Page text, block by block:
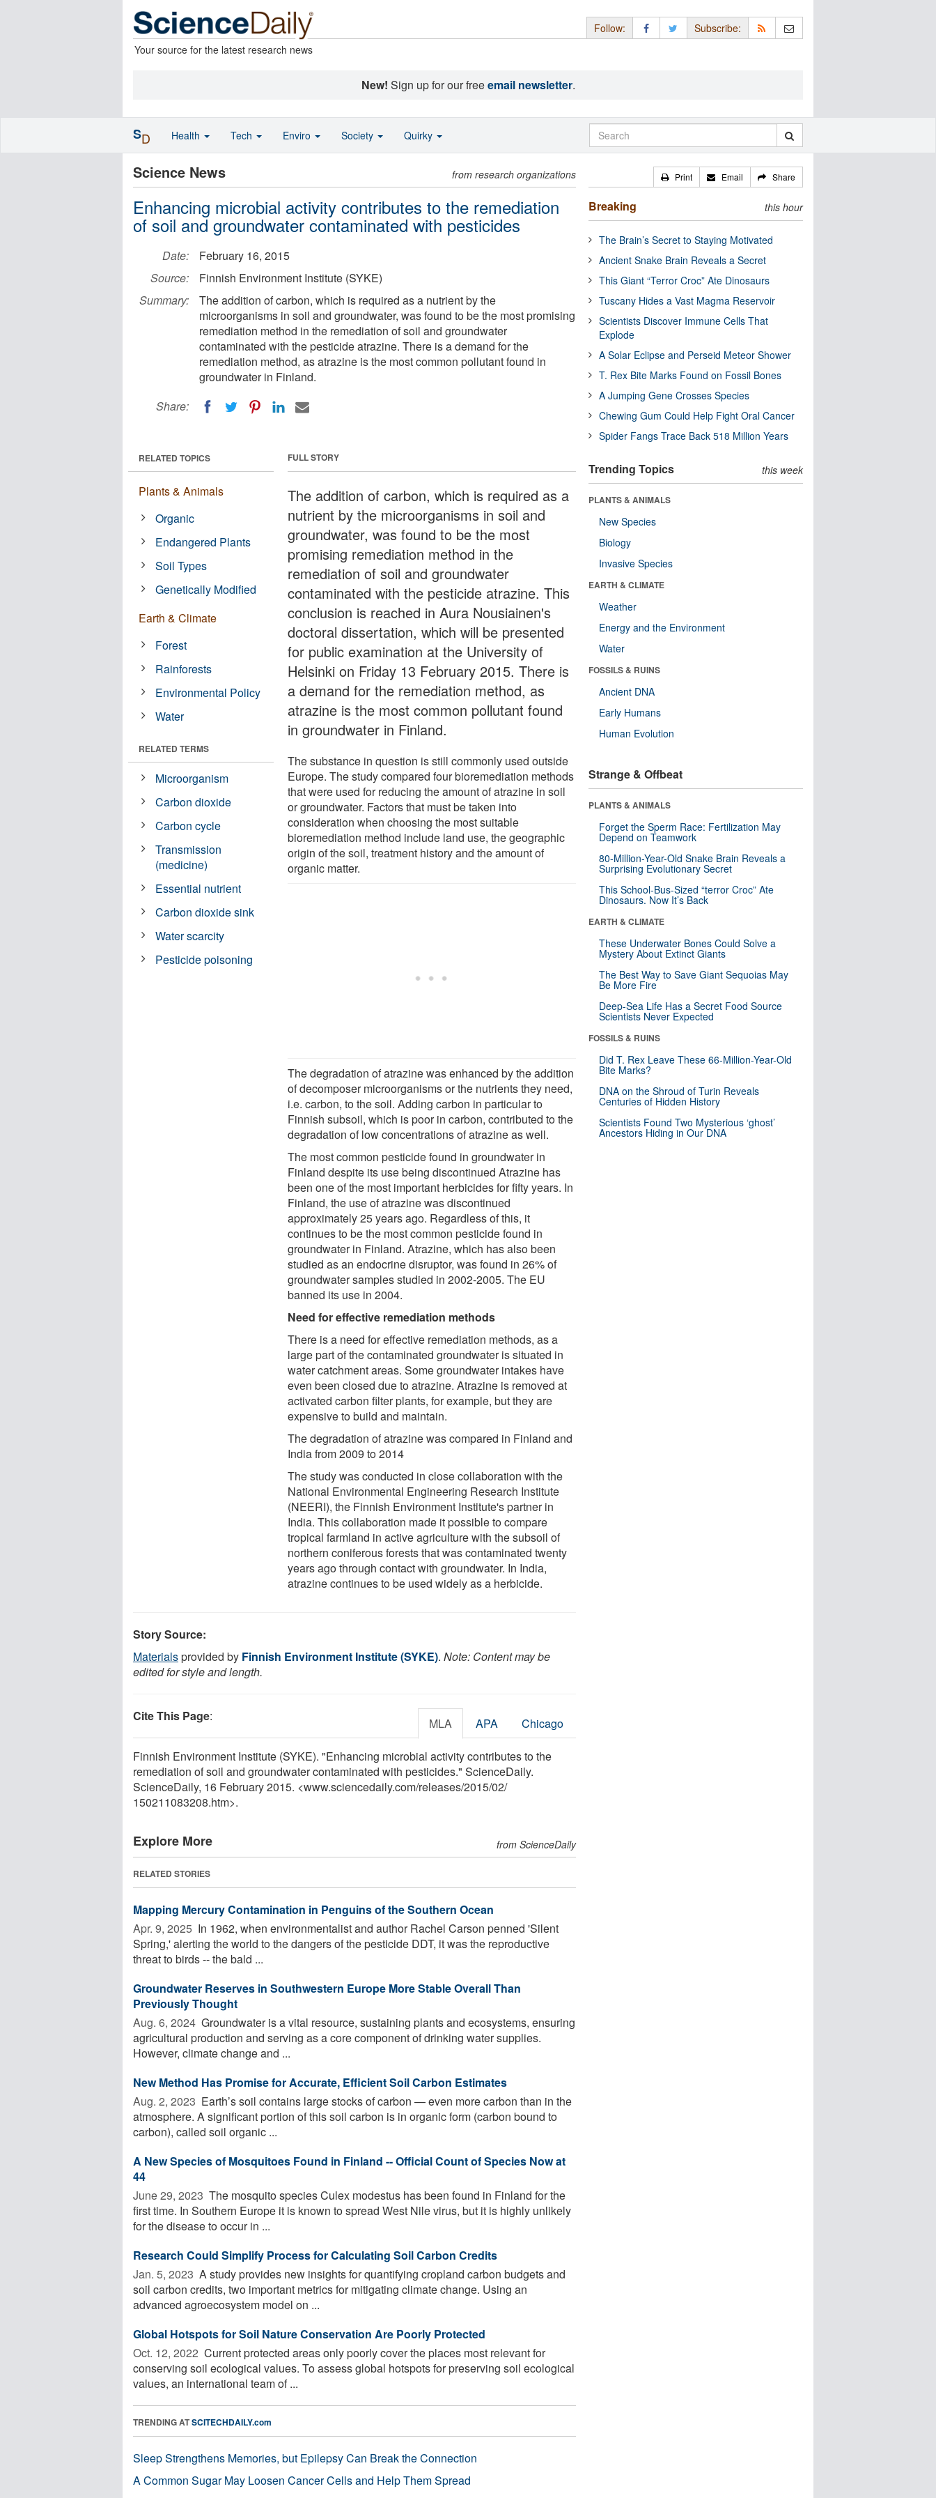
Your source for the latest research news
Follow: Subscribe:
New! Sign up for our freeemail newsletter.
Science News from research organizations
Enhancing microbial activity contributes to the remediation
of soil and groundwater contaminated with pesticides
Date:
February 16, 2015
Source:
Finnish Environment Institute (SYKE)
Summary:
The addition of carbon, which is required as a nutrient by the
microorganisms in soil and groundwater, was found to be the most promising
remediation method in the remediation of soil and groundwater
contaminated with the pesticide atrazine. There is a demand for the
remediation method, as atrazine is the most common pollutant found in
groundwater in Finland.
Share:
FULL STORY
The addition of carbon, which is required as a
nutrient by the microorganisms in soil and
groundwater, was found to be the most
promising remediation method in the
remediation of soil and groundwater
contaminated with the pesticide atrazine. This
conclusion is reached in Aura Nousiainen's
doctoral dissertation, which will be presented
for public examination at the University of
Helsinki on Friday 13 February 2015. There is
a demand for the remediation method, as
atrazine is the most common pollutant found
in groundwater in Finland.
The substance in question is still commonly used outside
Europe. The study compared four bioremediation methods
that were used for reducing the amount of atrazine in soil
or groundwater. Factors that must be taken into
consideration when choosing the most suitable
bioremediation method include land use, the geographic
origin of the soil, treatment history and the amount of
organic matter.
The degradation of atrazine was enhanced by the addition
of decomposer microorganisms or the nutrients they need,
i.e. carbon, to the soil. Adding carbon in particular to
Finnish subsoil, which is poor in carbon, contributed to the
degradation of low concentrations of atrazine as well.
The most common pesticide found in groundwater in
Finland despite its use being discontinued Atrazine has
been one of the most important herbicides for fifty years. In
Finland, the use of atrazine was discontinued
approximately 25 years ago. Regardless of this, it
continues to be the most common pesticide found in
groundwater in Finland. Atrazine, which has also been
studied as an endocrine disruptor, was found in 26% of
groundwater samples studied in 2002-2005. The EU
banned its use in 2004.
Need for effective remediation methods
There is a need for effective remediation methods, as a
large part of the contaminated groundwater is situated in
water catchment areas. Some groundwater intakes have
even been closed due to atrazine. Atrazine is removed at
activated carbon filter plants, for example, but they are
expensive to build and maintain.
The degradation of atrazine was compared in Finland and
India from 2009 to 2014
The study was conducted in close collaboration with the
National Environmental Engineering Research Institute
(NEERI), the Finnish Environment Institute's partner in
India. This collaboration made it possible to compare
tropical farmland in active agriculture with the subsoil of
northern coniferous forests that was contaminated twenty
years ago through contact with groundwater. In India,
atrazine continues to be used widely as a herbicide.
RELATED TOPICS
Plants & Animals
Organic
Endangered Plants
Soil Types
Genetically Modified
Earth & Climate
Forest
Rainforests
Environmental Policy
Water
RELATED TERMS
Microorganism
Carbon dioxide
Carbon cycle
Transmission
(medicine)
Essential nutrient
Carbon dioxide sink
Water scarcity
Pesticide poisoning
Story Source:
Materialsprovided by Finnish Environment Institute (SYKE). Note: Content may be
edited for style and length.
Cite This Page: MLA APA Chicago
Finnish Environment Institute (SYKE). "Enhancing microbial activity contributes to the
remediation of soil and groundwater contaminated with pesticides." ScienceDaily.
ScienceDaily, 16 February 2015. <www.sciencedaily.com/releases/2015/02/
150211083208.htm>.
Explore More from ScienceDaily
RELATED STORIES
Mapping Mercury Contamination in Penguins of the Southern Ocean
Apr. 9, 2025  In 1962, when environmentalist and author Rachel Carson penned 'Silent
Spring,' alerting the world to the dangers of the pesticide DDT, it was the reproductive
threat to birds -- the bald ...
Groundwater Reserves in Southwestern Europe More Stable Overall Than
Previously Thought
Aug. 6, 2024  Groundwater is a vital resource, sustaining plants and ecosystems, ensuring
agricultural production and serving as a core component of drinking water supplies.
However, climate change and ...
New Method Has Promise for Accurate, Efficient Soil Carbon Estimates
Aug. 2, 2023  Earth’s soil contains large stocks of carbon — even more carbon than in the
atmosphere. A significant portion of this soil carbon is in organic form (carbon bound to
carbon), called soil organic ...
A New Species of Mosquitoes Found in Finland -- Official Count of Species Now at
44
June 29, 2023  The mosquito species Culex modestus has been found in Finland for the
first time. In Southern Europe it is known to spread West Nile virus, but it is highly unlikely
for the disease to occur in ...
Research Could Simplify Process for Calculating Soil Carbon Credits
Jan. 5, 2023  A study provides new insights for quantifying cropland carbon budgets and
soil carbon credits, two important metrics for mitigating climate change. Using an
advanced agroecosystem model on ...
Global Hotspots for Soil Nature Conservation Are Poorly Protected
Oct. 12, 2022  Current protected areas only poorly cover the places most relevant for
conserving soil ecological values. To assess global hotspots for preserving soil ecological
values, an international team of ...
TRENDING ATSCITECHDAILY.com
Sleep Strengthens Memories, but Epilepsy Can Break the Connection
A Common Sugar May Loosen Cancer Cells and Help Them Spread
Print Email Share
Breaking this hour
The Brain’s Secret to Staying Motivated
Ancient Snake Brain Reveals a Secret
This Giant “Terror Croc” Ate Dinosaurs
Tuscany Hides a Vast Magma Reservoir
Scientists Discover Immune Cells That
Explode
A Solar Eclipse and Perseid Meteor Shower
T. Rex Bite Marks Found on Fossil Bones
A Jumping Gene Crosses Species
Chewing Gum Could Help Fight Oral Cancer
Spider Fangs Trace Back 518 Million Years
Trending Topics this week
PLANTS & ANIMALS
New Species
Biology
Invasive Species
EARTH & CLIMATE
Weather
Energy and the Environment
Water
FOSSILS & RUINS
Ancient DNA
Early Humans
Human Evolution
Strange & Offbeat
PLANTS & ANIMALS
Forget the Sperm Race: Fertilization May
Depend on Teamwork
80-Million-Year-Old Snake Brain Reveals a
Surprising Evolutionary Secret
This School-Bus-Sized “terror Croc” Ate
Dinosaurs. Now It’s Back
EARTH & CLIMATE
These Underwater Bones Could Solve a
Mystery About Extinct Giants
The Best Way to Save Giant Sequoias May
Be More Fire
Deep-Sea Life Has a Secret Food Source
Scientists Never Expected
FOSSILS & RUINS
Did T. Rex Leave These 66-Million-Year-Old
Bite Marks?
DNA on the Shroud of Turin Reveals
Centuries of Hidden History
Scientists Found Two Mysterious ‘ghost’
Ancestors Hiding in Our DNA
SD Health Tech Enviro Society Quirky